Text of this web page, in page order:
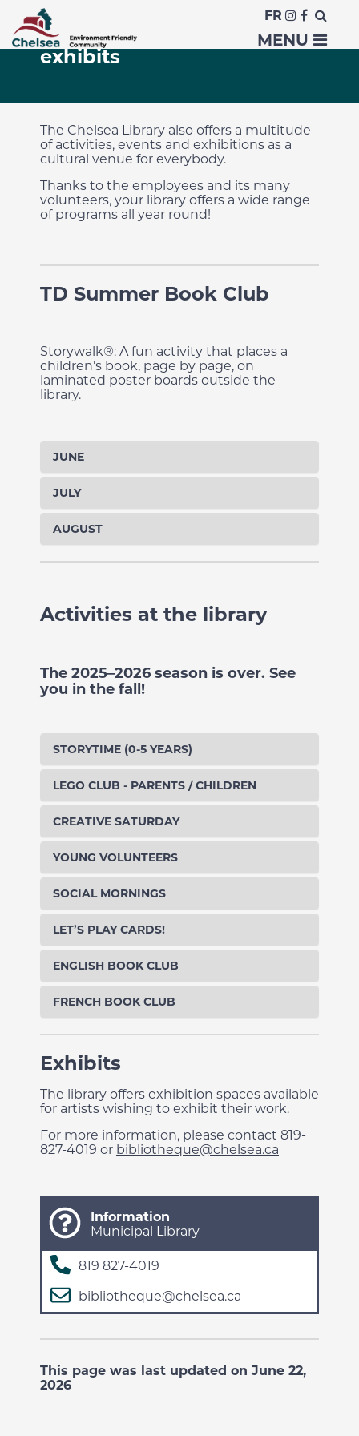
FR
MENU
Activities, events and
exhibits
The Chelsea Library also offers a multitude
of activities, events and exhibitions as a
cultural venue for everybody.
Thanks to the employees and its many
volunteers, your library offers a wide range
of programs all year round!
TD Summer Book Club
Storywalk®: A fun activity that places a
children’s book, page by page, on
laminated poster boards outside the
library.
JUNE
JULY
AUGUST
Activities at the library
The 2025–2026 season is over. See
you in the fall!
STORYTIME (0-5 YEARS)
LEGO CLUB - PARENTS / CHILDREN
CREATIVE SATURDAY
YOUNG VOLUNTEERS
SOCIAL MORNINGS
LET’S PLAY CARDS!
ENGLISH BOOK CLUB
FRENCH BOOK CLUB
Exhibits
The library offers exhibition spaces available
for artists wishing to exhibit their work.
For more information, please contact 819-
827-4019 or bibliotheque@chelsea.ca
Information
Municipal Library
819 827-4019
bibliotheque@chelsea.ca
This page was last updated on June 22,
2026